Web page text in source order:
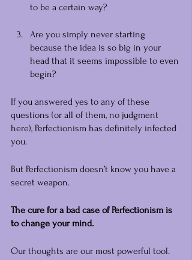
to be a certain way?
Are you simply never starting
because the idea is so big in your
head that it seems impossible to even
begin?
If you answered yes to any of these
questions (or all of them, no judgment
here), Perfectionism has definitely infected
you.
But Perfectionism doesn’t know you have a
secret weapon.
The cure for a bad case of Perfectionism is
to change your mind.
Our thoughts are our most powerful tool.